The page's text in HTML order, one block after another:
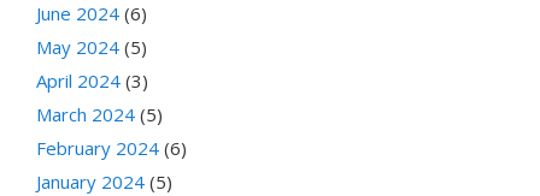
June 2024 (6)
May 2024 (5)
April 2024 (3)
March 2024 (5)
February 2024 (6)
January 2024 (5)